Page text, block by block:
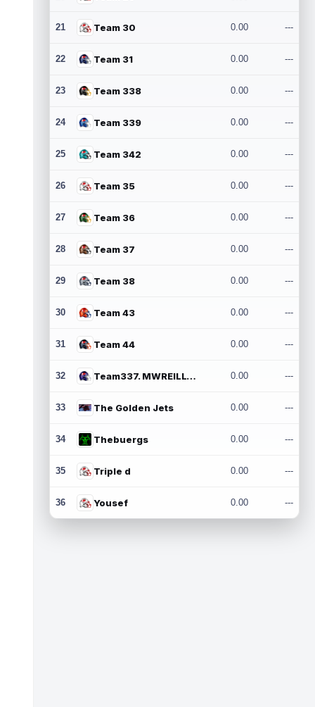
21 Team 30 0.00 ---
22 Team 31 0.00 ---
23 Team 338 0.00 ---
24 Team 339 0.00 ---
25 Team 342 0.00 ---
26 Team 35 0.00 ---
27 Team 36 0.00 ---
28 Team 37 0.00 ---
29 Team 38 0.00 ---
30 Team 43 0.00 ---
31 Team 44 0.00 ---
32 Team337. MWREILLY1@GMAIL.COM 0.00 ---
33 The Golden Jets 0.00 ---
34 Thebuergs 0.00 ---
35 Triple d 0.00 ---
36 Yousef 0.00 ---